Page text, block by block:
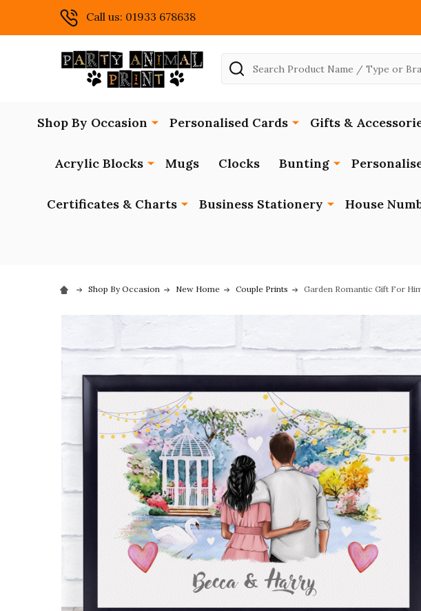
Call us: 01933 678638
Search
Shop By Occasion Personalised Cards Gifts &
Acrylic Blocks Mugs Clocks Bunting
Certificates & Charts Business Stationery House
Shop By Occasion New Home Couple Prints Garden Romantic Gift For